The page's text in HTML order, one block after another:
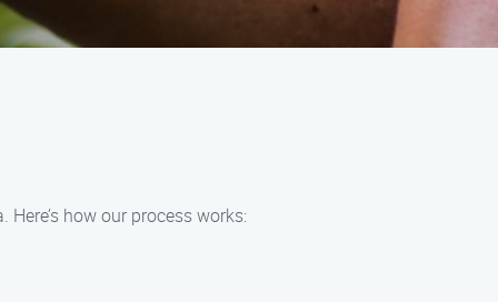
how our process works: